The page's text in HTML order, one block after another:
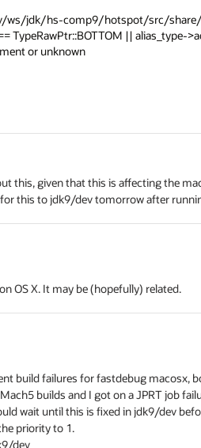
ws/jdk/hs-comp9/hotspot/src/
TypeRawPtr::BOTTOM || alias_type-
or unknown
this, given that this is affecting the
this to jdk9/dev tomorrow after
OS X. It may be (hopefully) related.
build failures for fastdebug macosx,
builds and I got on a JPRT job
wait until this is fixed in jdk9/dev
priority to 1.
dev